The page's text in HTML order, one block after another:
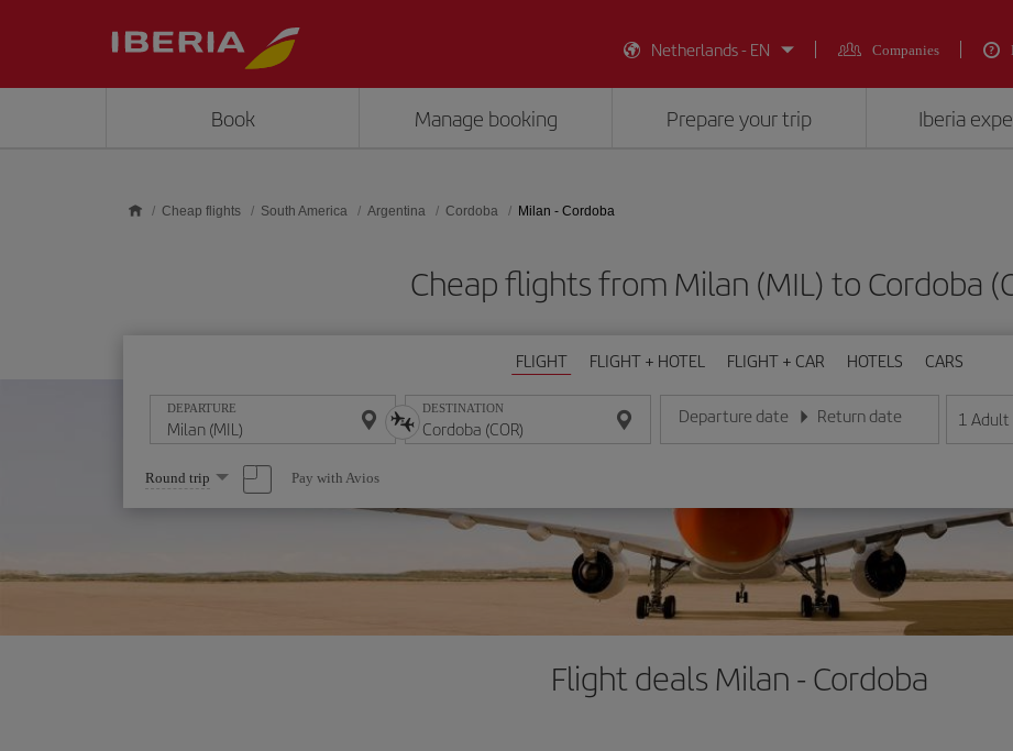
Netherlands - EN
Companies
Book Manage booking Prepare your trip Iberia
Cheap flights South America Argentina Cordoba Milan - Cordoba
Cheap flights from Milan (MIL) to Cordoba
FLIGHT FLIGHT + HOTEL FLIGHT + CAR HOTELS CARS
DEPARTURE DESTINATION Departure date
Enter the date in day/month/year format
Return date
Enter the date in day/month/year
1 Adult
Select
one
option
Round trip Pay with Avios
Flight deals Milan - Cordoba